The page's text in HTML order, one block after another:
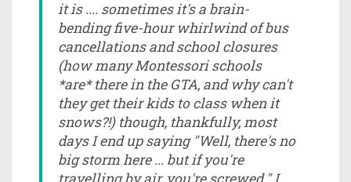
it is .... sometimes it's a brain-
bending five-hour whirlwind of bus
cancellations and school closures
(how many Montessori schools
*are* there in the GTA, and why can't
they get their kids to class when it
snows?!) though, thankfully, most
days I end up saying "Well, there's no
big storm here ... but if you're